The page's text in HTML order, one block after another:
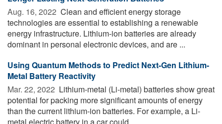
Aug. 16, 2022  Clean and efficient energy storage
technologies are essential to establishing a renewable
energy infrastructure. Lithium-ion batteries are already
dominant in personal electronic devices, and are ...
Using Quantum Methods to Predict Next-Gen Lithium-
Metal Battery Reactivity
Mar. 22, 2022  Lithium-metal (Li-metal) batteries show great
potential for packing more significant amounts of energy
than the current lithium-ion batteries. For example, a Li-
metal electric battery in a car could ...